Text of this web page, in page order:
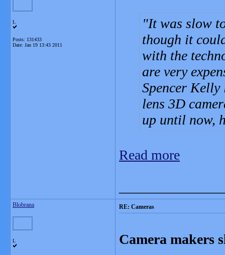
L
Posts: 131433
Date: Jan 19 13:43 2011
It was slow
though it
with the
are very
Spencer Kelly
lens 3D
up until now,
Read more
Blobrana
L
RE: Cameras
Camera makers